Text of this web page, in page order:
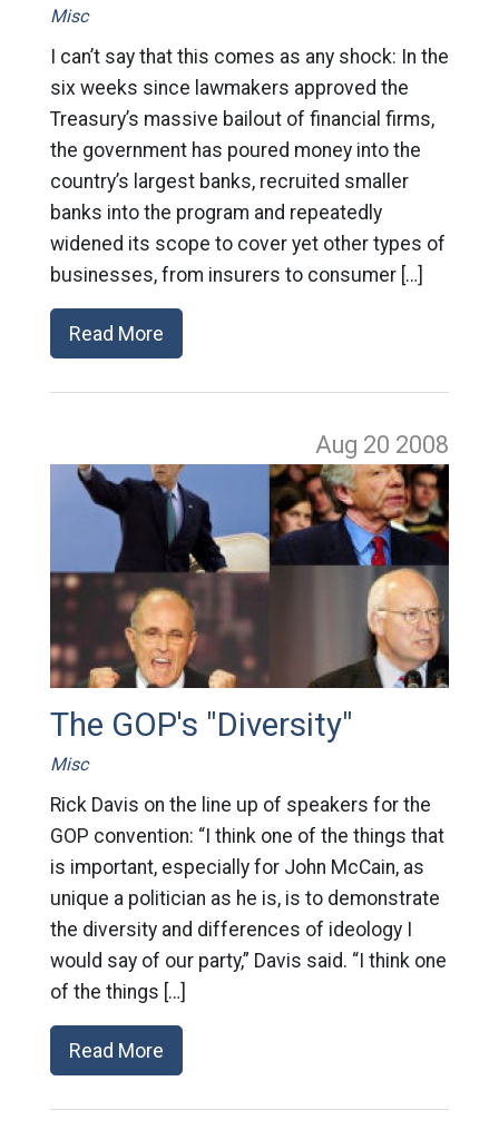
Misc
I can’t say that this comes as any shock: In the
six weeks since lawmakers approved the
Treasury’s massive bailout of financial firms,
the government has poured money into the
country’s largest banks, recruited smaller
banks into the program and repeatedly
widened its scope to cover yet other types of
businesses, from insurers to consumer […]
Read More
Aug 20 2008
The GOP's "Diversity"
Misc
Rick Davis on the line up of speakers for the
GOP convention: “I think one of the things that
is important, especially for John McCain, as
unique a politician as he is, is to demonstrate
the diversity and differences of ideology I
would say of our party,” Davis said. “I think one
of the things […]
Read More